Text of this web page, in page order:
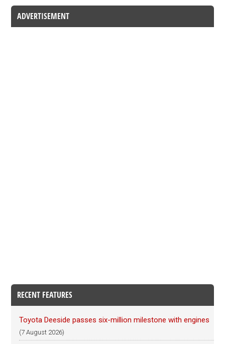
ADVERTISEMENT
RECENT FEATURES
Toyota Deeside passes six-million milestone with engines
(7 August 2026)